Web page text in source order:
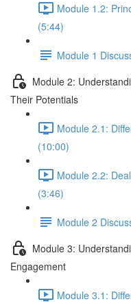
Module 1.2:
(5:44)
Module 1
Module 2:
Their Potentials
Module 2.1:
(10:00)
Module 2.2:
(3:46)
Module 2
Module 3:
Engagement
Module 3.1: